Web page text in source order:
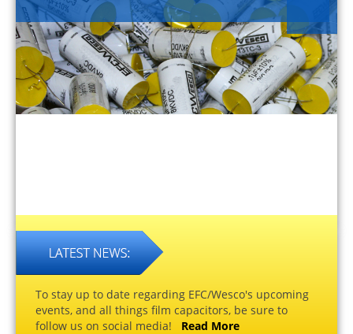
To stay up to date regarding EFC/Wesco's upcoming
events, and all things film capacitors, be sure to
follow us on social media! Read More